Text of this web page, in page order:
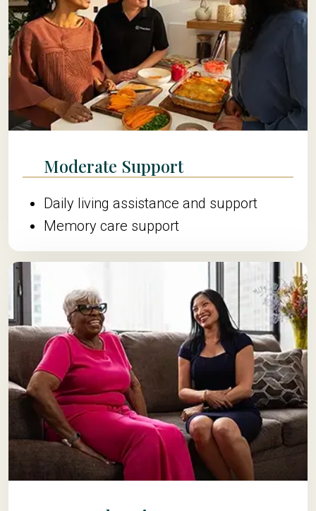
Moderate Support
Daily living assistance and support
Memory care support